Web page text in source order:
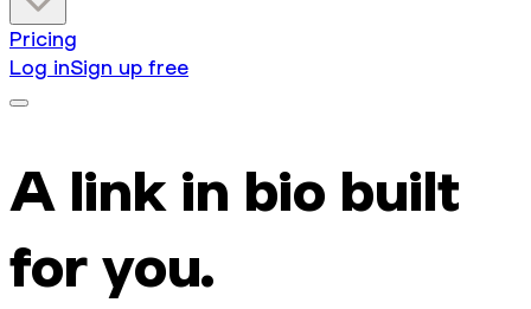
Pricing
Log inSign up free
A link in bio built
for you.